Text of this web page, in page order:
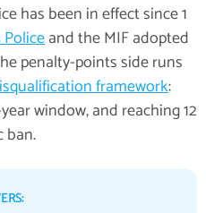
has been in effect since 1
and the MIF adopted
penalty-points side runs
framework:
window, and reaching 12
ban.